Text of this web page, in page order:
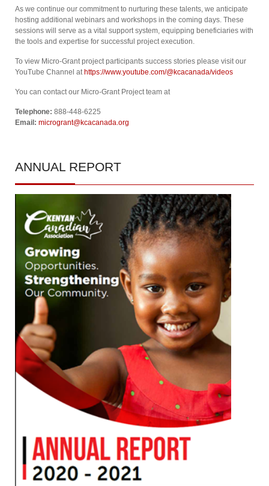
As we continue our commitment to nurturing these talents, we anticipate
hosting additional webinars and workshops in the coming days. These
sessions will serve as a vital support system, equipping beneficiaries with
the tools and expertise for successful project execution.
To view Micro-Grant project participants success stories please visit our
YouTube Channel at https://www.youtube.com/@kcacanada/videos
You can contact our Micro-Grant Project team at
Telephone: 888-448-6225
Email: microgrant@kcacanada.org
ANNUAL REPORT